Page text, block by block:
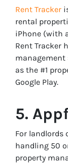
Rent Tracker
rental
iPhone (with
Rent Tracker
management
as the #1
Google Play.
5.
For landlords
handling 50
property